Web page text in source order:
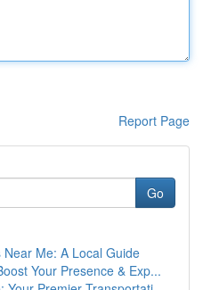
Report Page
Go
Me: A Local Guide
Your Presence & Exp...